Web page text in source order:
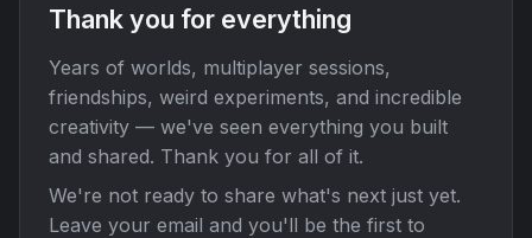
Thank you for everything
Years of worlds, multiplayer sessions,
friendships, weird experiments, and incredible
creativity — we've seen everything you built
and shared. Thank you for all of it.
We're not ready to share what's next just yet.
Leave your email and you'll be the first to